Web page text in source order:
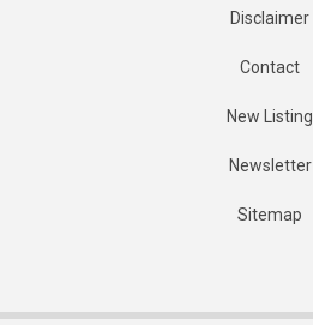
Disclaimer
Contact
New Listing
Newsletter
Sitemap